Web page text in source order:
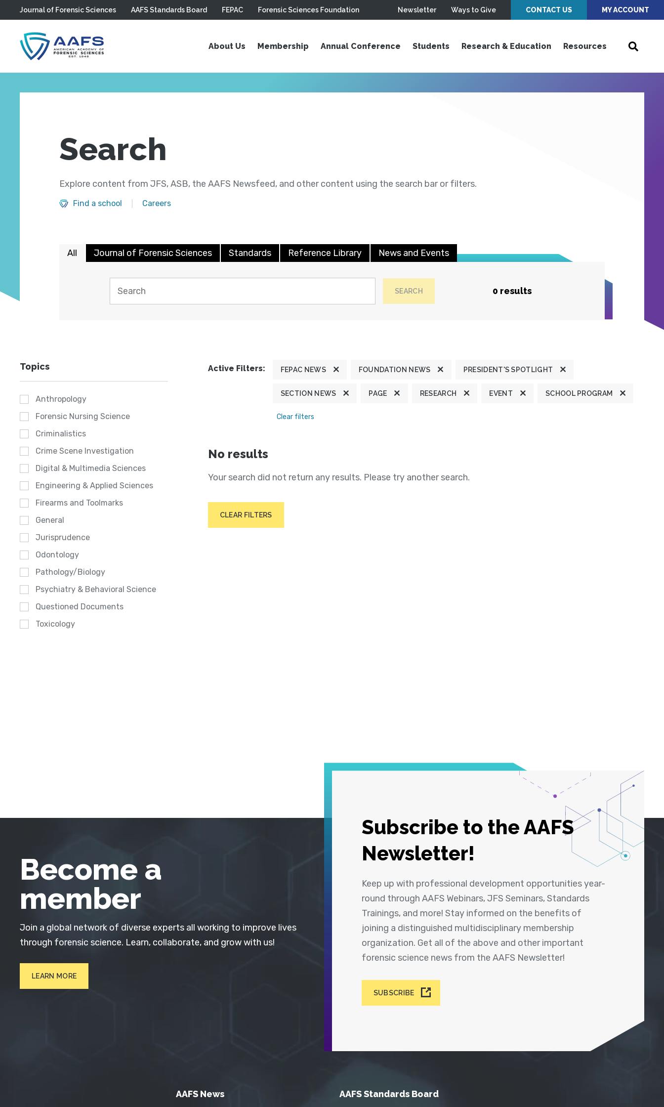
Skip to main content
Journal of Forensic Sciences AAFS Standards Board FEPAC Forensic Sciences Foundation Newsletter Ways to Give CONTACT US MY ACCOUNT
About Us Membership Annual Conference Students Research & Education Resources
Search
Explore content from JFS, ASB, the AAFS Newsfeed, and other content using the search bar or filters.
Find a school Careers
All Journal of Forensic Sciences Standards Reference Library News and Events
SEARCH 0 results
Topics
Anthropology
Forensic Nursing Science
Criminalistics
Crime Scene Investigation
Digital & Multimedia Sciences
Engineering & Applied Sciences
Firearms and Toolmarks
General
Jurisprudence
Odontology
Pathology/Biology
Psychiatry & Behavioral Science
Questioned Documents
Toxicology
Active Filters: FEPAC NEWS FOUNDATION NEWS PRESIDENT'S SPOTLIGHT
SECTION NEWS PAGE RESEARCH EVENT SCHOOL PROGRAM
Clear filters
No results
Your search did not return any results. Please try another search.
CLEAR FILTERS
Subscribe to the AAFS
Newsletter!
Keep up with professional development opportunities year-
round through AAFS Webinars, JFS Seminars, Standards
Trainings, and more! Stay informed on the benefits of
joining a distinguished multidisciplinary membership
organization. Get all of the above and other important
forensic science news from the AAFS Newsletter!
SUBSCRIBE
Become a
member
Join a global network of diverse experts all working to improve lives
through forensic science. Learn, collaborate, and grow with us!
LEARN MORE
AAFS News AAFS Standards Board